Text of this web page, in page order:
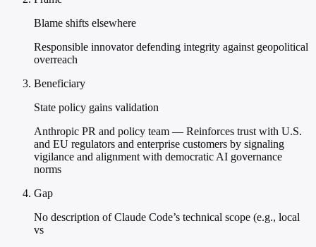
Blame shifts elsewhere
Responsible innovator defending integrity against geopolitical
overreach
Beneficiary
State policy gains validation
Anthropic PR and policy team — Reinforces trust with U.S.
and EU regulators and enterprise customers by signaling
vigilance and alignment with democratic AI governance
norms
Gap
No description of Claude Code’s technical scope (e.g., local
vs